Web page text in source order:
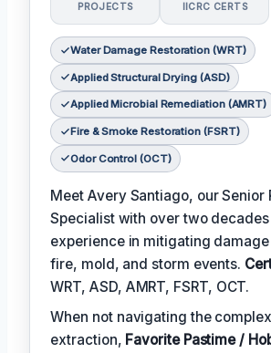
PROJECTS IICRC CERTS
Water Damage Restoration (WRT)
Applied Structural Drying (ASD)
Applied Microbial Remediation (AMRT)
Fire & Smoke Restoration (FSRT)
Odor Control (OCT)
Meet Avery Santiago, our Senior
Specialist with over two
experience in mitigating
fire, mold, and storm events.
WRT, ASD, AMRT, FSRT, OCT.
When not navigating the
extraction, Favorite Pastime /